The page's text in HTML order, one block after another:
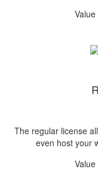
Value
The regular license
even host your
Value